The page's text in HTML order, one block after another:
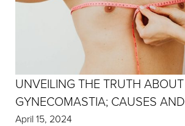
UNVEILING THE TRUTH ABOUT
GYNECOMASTIA; CAUSES
April 15, 2024